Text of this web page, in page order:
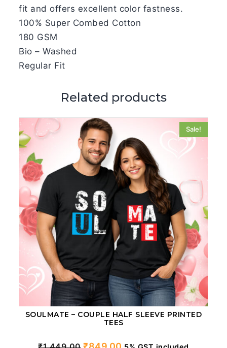
fit and offers excellent color fastness.
100% Super Combed Cotton
180 GSM
Bio – Washed
Regular Fit
Related products
Sale!
SOULMATE – COUPLE HALF SLEEVE PRINTED
TEES
Original Current